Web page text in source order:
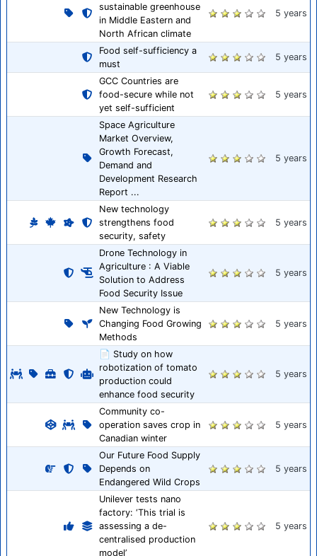
sustainable greenhouse
in Middle Eastern and
North African climate
5 years
Food self-sufficiency a
must
5 years
GCC Countries are
food-secure while not
yet self-sufficient
5 years
Space Agriculture
Market Overview,
Growth Forecast,
Demand and
Development Research
Report ...
5 years
New technology
strengthens food
security, safety
5 years
Drone Technology in
Agriculture : A Viable
Solution to Address
Food Security Issue
5 years
New Technology is
Changing Food Growing
Methods
5 years
📄 Study on how
robotization of tomato
production could
enhance food security
5 years
Community co-
operation saves crop in
Canadian winter
5 years
Our Future Food Supply
Depends on
Endangered Wild Crops
5 years
Unilever tests nano
factory: ‘This trial is
assessing a de-
centralised production
model’
5 years